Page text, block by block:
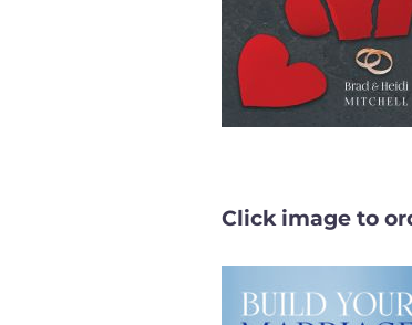
Click image to